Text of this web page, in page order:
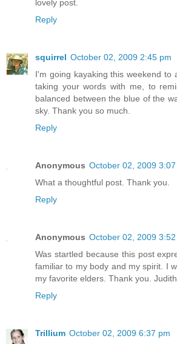
lovely post.
Reply
squirrel October 02, 2009 2:45 pm
I'm going kayaking this weekend to
taking your words with me, to
balanced between the blue of the
sky. Thank you so much.
Reply
Anonymous October 02, 2009 3:07
What a thoughtful post. Thank you.
Reply
Anonymous October 02, 2009 3:52
Was startled because this post
familiar to my body and my spirit. I
my favorite elders. Thank you. Judith
Reply
Trillium October 02, 2009 6:37 pm